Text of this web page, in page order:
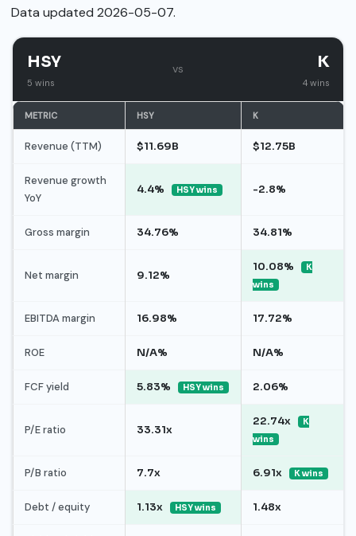
Data updated 2026-05-07.
HSY
5 wins
vs K
4 wins
METRIC HSY K
Revenue (TTM) $11.69B $12.75B
Revenue growth
YoY
4.4% HSY wins -2.8%
Gross margin 34.76% 34.81%
Net margin 9.12%
10.08%
K
wins
EBITDA margin 16.98% 17.72%
ROE N/A% N/A%
FCF yield 5.83% HSY wins 2.06%
P/E ratio 33.31x
22.74x
K
wins
P/B ratio 7.7x 6.91x K wins
Debt / equity 1.13x HSY wins 1.48x